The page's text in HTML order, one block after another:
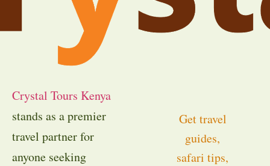
Crystal Tours Kenya
stands as a premier
travel partner for
anyone seeking
Get travel
guides,
safari tips,